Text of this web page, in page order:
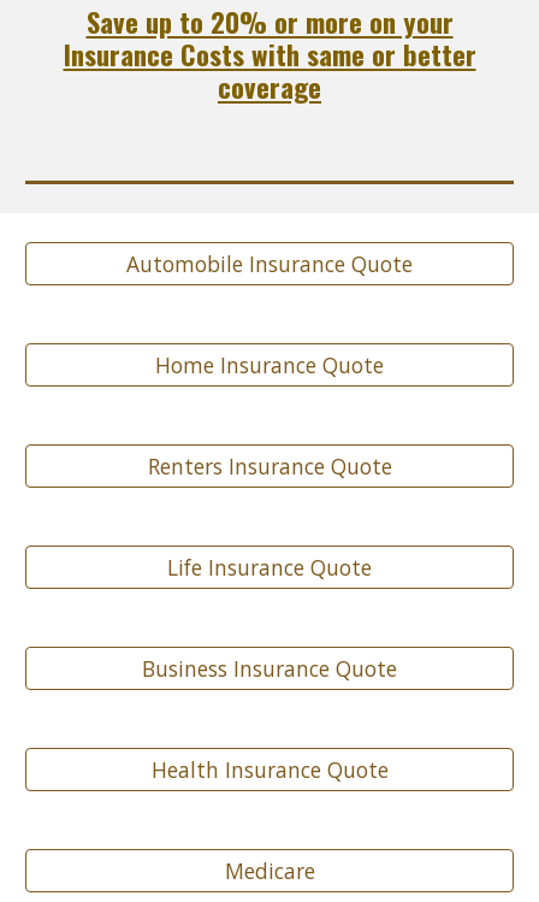
Save up to 20% or more on your
Insurance Costs with same or better
coverage
Automobile Insurance Quote
Home Insurance Quote
Renters Insurance Quote
Life Insurance Quote
Business Insurance Quote
Health Insurance Quote
Medicare